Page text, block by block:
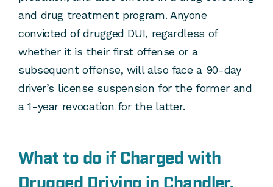
and drug treatment program. Anyone
convicted of drugged DUI, regardless of
whether it is their first offense or a
subsequent offense, will also face a 90-day
driver’s license suspension for the former and
a 1-year revocation for the latter.
What to do if Charged with